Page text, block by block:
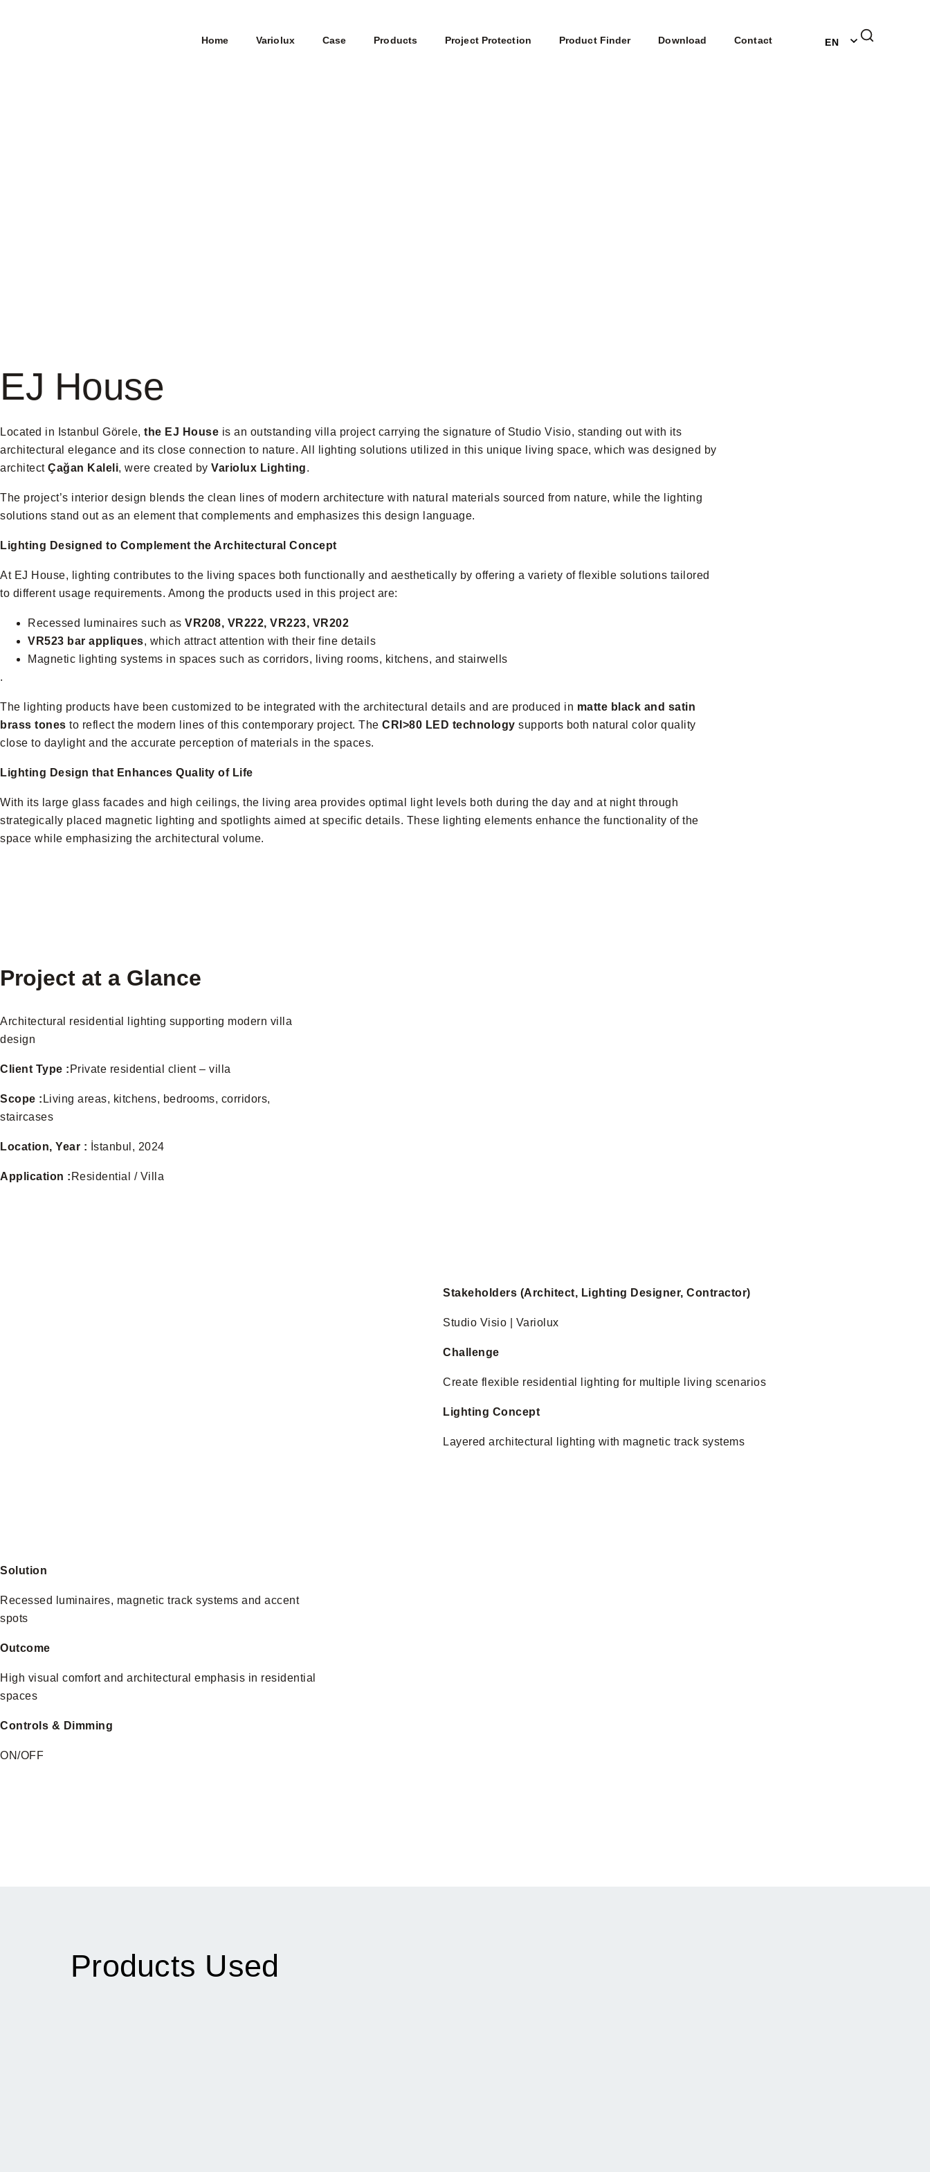
Home Variolux Case Products Project Protection Product Finder Download Contact EN
NL
EJ House
Located in Istanbul Görele, the EJ House is an outstanding villa project carrying the signature of Studio Visio, standing out with its
architectural elegance and its close connection to nature. All lighting solutions utilized in this unique living space, which was designed by
architect Çağan Kaleli, were created by Variolux Lighting.
The project’s interior design blends the clean lines of modern architecture with natural materials sourced from nature, while the lighting
solutions stand out as an element that complements and emphasizes this design language.
Lighting Designed to Complement the Architectural Concept
At EJ House, lighting contributes to the living spaces both functionally and aesthetically by offering a variety of flexible solutions tailored
to different usage requirements. Among the products used in this project are:
Recessed luminaires such as VR208, VR222, VR223, VR202
VR523 bar appliques, which attract attention with their fine details
Magnetic lighting systems in spaces such as corridors, living rooms, kitchens, and stairwells
.
The lighting products have been customized to be integrated with the architectural details and are produced in matte black and satin
brass tones to reflect the modern lines of this contemporary project. The CRI>80 LED technology supports both natural color quality
close to daylight and the accurate perception of materials in the spaces.
Lighting Design that Enhances Quality of Life
With its large glass facades and high ceilings, the living area provides optimal light levels both during the day and at night through
strategically placed magnetic lighting and spotlights aimed at specific details. These lighting elements enhance the functionality of the
space while emphasizing the architectural volume.
Project at a Glance
Architectural residential lighting supporting modern villa
design
Client Type : Private residential client – villa
Scope : Living areas, kitchens, bedrooms, corridors,
staircases
Location, Year : İstanbul, 2024
Application : Residential / Villa
Stakeholders (Architect, Lighting Designer, Contractor)
Studio Visio | Variolux
Challenge
Create flexible residential lighting for multiple living scenarios
Lighting Concept
Layered architectural lighting with magnetic track systems
Solution
Recessed luminaires, magnetic track systems and accent
spots
Outcome
High visual comfort and architectural emphasis in residential
spaces
Controls & Dimming
ON/OFF
Products Used